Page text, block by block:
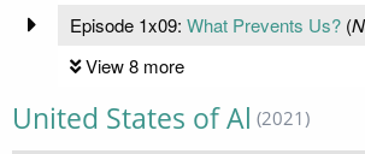
Episode 1x09: What Prevents Us?(
View 8 more
United States of Al (2021)